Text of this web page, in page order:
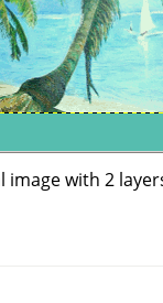
image with 2